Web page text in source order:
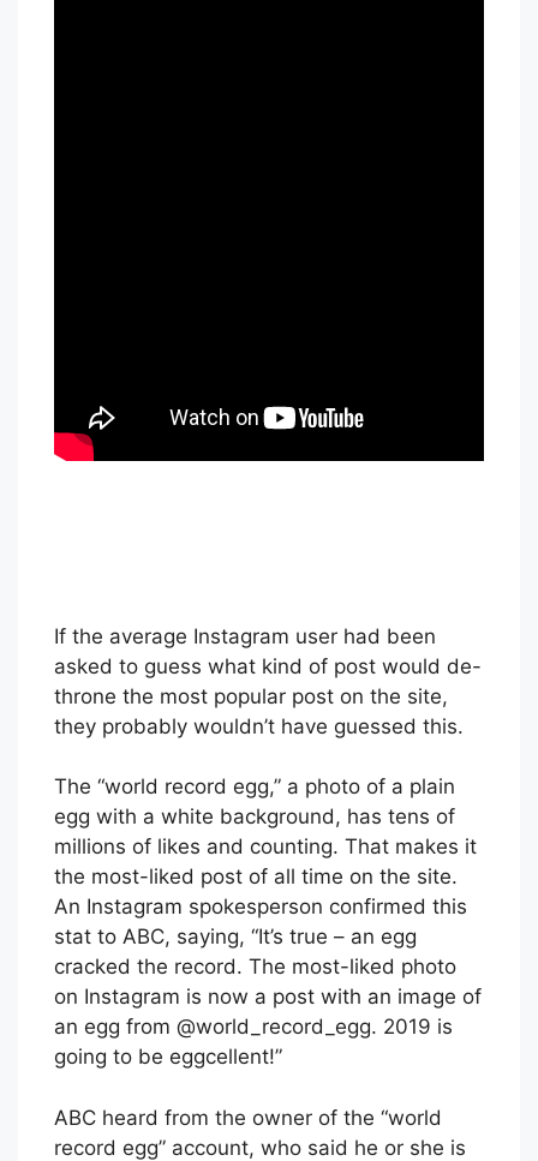
If the average Instagram user had been
asked to guess what kind of post would de-
throne the most popular post on the site,
they probably wouldn’t have guessed this.
The “world record egg,” a photo of a plain
egg with a white background, has tens of
millions of likes and counting. That makes it
the most-liked post of all time on the site.
An Instagram spokesperson confirmed this
stat to ABC, saying, “It’s true – an egg
cracked the record. The most-liked photo
on Instagram is now a post with an image of
an egg from @world_record_egg. 2019 is
going to be eggcellent!”
ABC heard from the owner of the “world
record egg” account, who said he or she is